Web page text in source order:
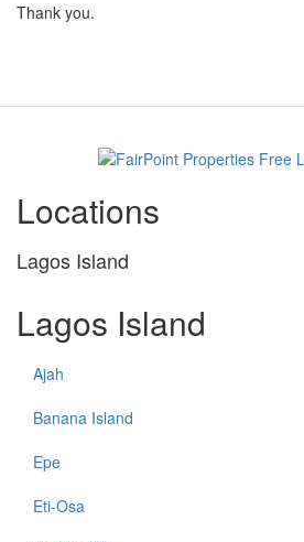
Thank you.
Locations
Lagos Island
Lagos Island
Ajah
Banana Island
Epe
Eti-Osa